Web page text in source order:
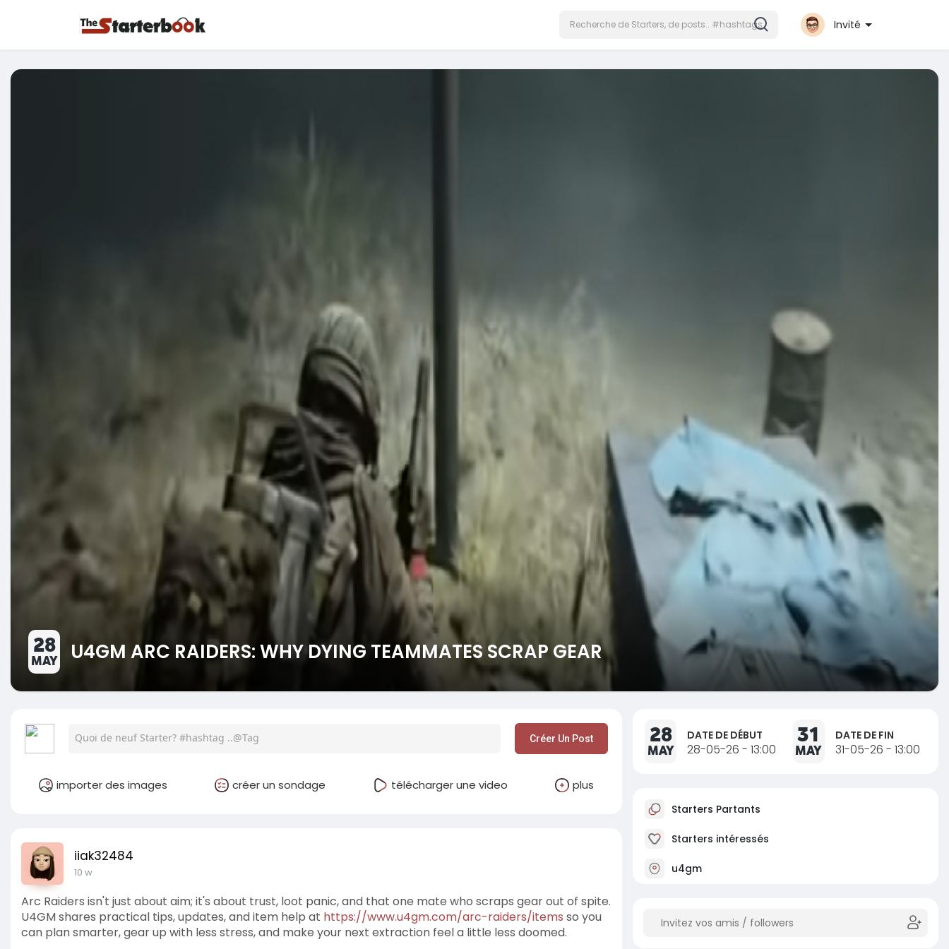
Invité
28
MAY U4GM ARC RAIDERS: WHY DYING TEAMMATES SCRAP GEAR
Créer Un Post
importer des images créer un sondage télécharger une video plus
iiak32484
10 w
Arc Raiders isn't just about aim; it's about trust, loot panic, and that one mate who scraps gear out of spite.
U4GM shares practical tips, updates, and item help at https://www.u4gm.com/arc-raiders/items so you
can plan smarter, gear up with less stress, and make your next extraction feel a little less doomed.
28
MAY
DATE DE DÉBUT
28-05-26 - 13:00
31
MAY
DATE DE FIN
31-05-26 - 13:00
Starters Partants
Starters intéressés
u4gm